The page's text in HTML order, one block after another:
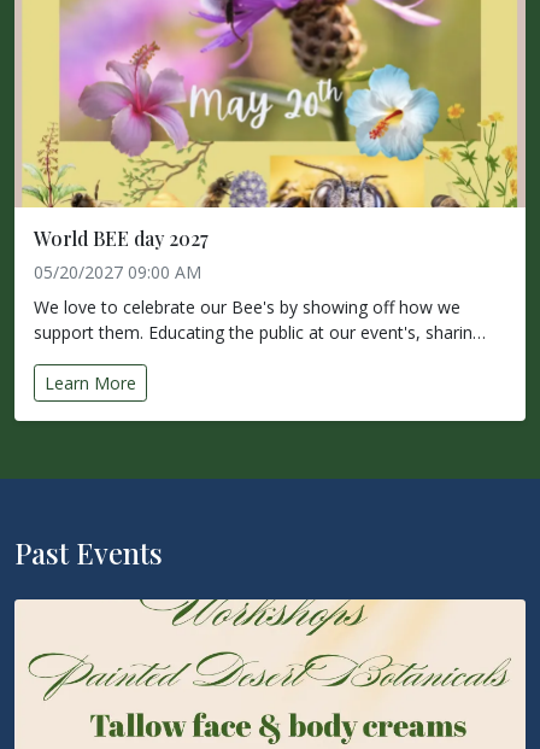
World BEE day 2027
05/20/2027 09:00 AM
We love to celebrate our Bee's by showing off how we
support them. Educating the public at our event's, sharin…
Learn More
Past Events